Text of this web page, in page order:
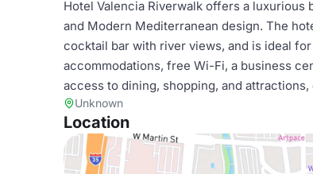
Hotel Valencia Riverwalk offers a
and Modern Mediterranean design. The
cocktail bar with river views, and is ideal
accommodations, free Wi-Fi, a business
access to dining, shopping, and
Unknown
Location